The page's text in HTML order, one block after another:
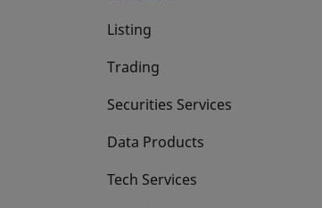
Listing
Trading
Securities Services
Data Products
Tech Services